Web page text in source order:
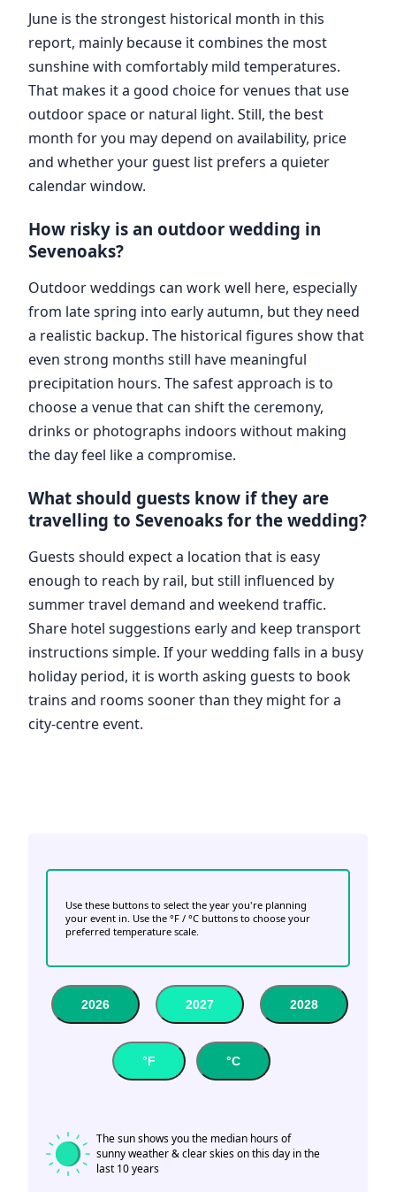
June is the strongest historical month in this
report, mainly because it combines the most
sunshine with comfortably mild temperatures.
That makes it a good choice for venues that use
outdoor space or natural light. Still, the best
month for you may depend on availability, price
and whether your guest list prefers a quieter
calendar window.
How risky is an outdoor wedding in
Sevenoaks?
Outdoor weddings can work well here, especially
from late spring into early autumn, but they need
a realistic backup. The historical figures show that
even strong months still have meaningful
precipitation hours. The safest approach is to
choose a venue that can shift the ceremony,
drinks or photographs indoors without making
the day feel like a compromise.
What should guests know if they are
travelling to Sevenoaks for the wedding?
Guests should expect a location that is easy
enough to reach by rail, but still influenced by
summer travel demand and weekend traffic.
Share hotel suggestions early and keep transport
instructions simple. If your wedding falls in a busy
holiday period, it is worth asking guests to book
trains and rooms sooner than they might for a
city-centre event.
Use these buttons to select the year you're planning
your event in. Use the °F / °C buttons to choose your
preferred temperature scale.
2026 2027 2028
°F °C
The sun shows you the median hours of
sunny weather & clear skies on this day in the
last 10 years